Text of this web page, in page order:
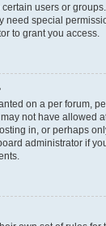
users or
need special
to grant you access.
on a per forum,
not have allowed
in, or perhaps
administrator if